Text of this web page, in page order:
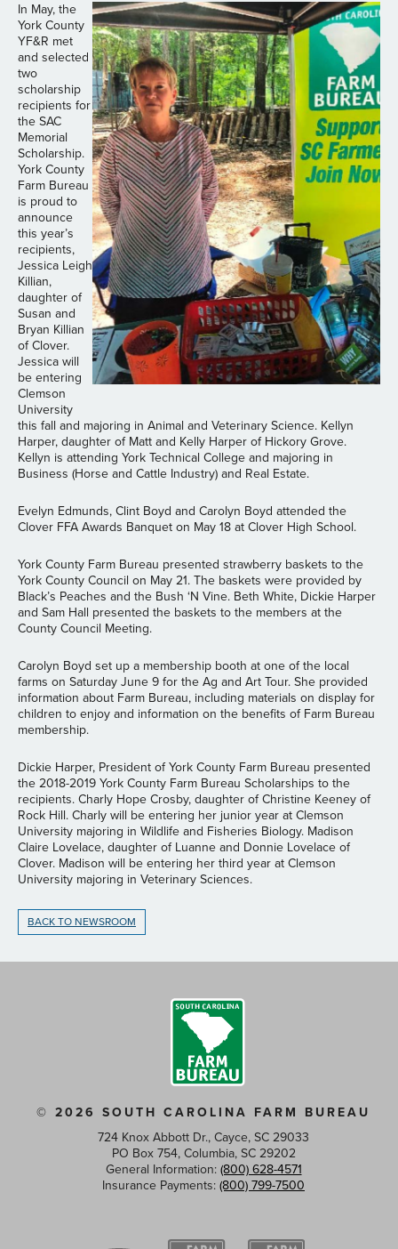
In May, the
York County
YF&R met
and selected
two
scholarship
recipients for
the SAC
Memorial
Scholarship.
York County
Farm Bureau
is proud to
announce
this year’s
recipients,
Jessica Leigh
Killian,
daughter of
Susan and
Bryan Killian
of Clover.
Jessica will
be entering
Clemson
University
this fall and majoring in Animal and Veterinary Science. Kellyn
Harper, daughter of Matt and Kelly Harper of Hickory Grove.
Kellyn is attending York Technical College and majoring in
Business (Horse and Cattle Industry) and Real Estate.
Evelyn Edmunds, Clint Boyd and Carolyn Boyd attended the
Clover FFA Awards Banquet on May 18 at Clover High School.
York County Farm Bureau presented strawberry baskets to the
York County Council on May 21. The baskets were provided by
Black’s Peaches and the Bush ‘N Vine. Beth White, Dickie Harper
and Sam Hall presented the baskets to the members at the
County Council Meeting.
Carolyn Boyd set up a membership booth at one of the local
farms on Saturday June 9 for the Ag and Art Tour. She provided
information about Farm Bureau, including materials on display for
children to enjoy and information on the benefits of Farm Bureau
membership.
Dickie Harper, President of York County Farm Bureau presented
the 2018-2019 York County Farm Bureau Scholarships to the
recipients. Charly Hope Crosby, daughter of Christine Keeney of
Rock Hill. Charly will be entering her junior year at Clemson
University majoring in Wildlife and Fisheries Biology. Madison
Claire Lovelace, daughter of Luanne and Donnie Lovelace of
Clover. Madison will be entering her third year at Clemson
University majoring in Veterinary Sciences.
BACK TO NEWSROOM
© 2026 SOUTH CAROLINA FARM BUREAU
724 Knox Abbott Dr., Cayce, SC 29033
PO Box 754, Columbia, SC 29202
General Information: (800) 628-4571
Insurance Payments: (800) 799-7500